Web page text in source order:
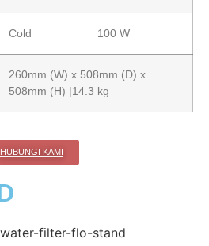
Cold 100 W
260mm (W) x 508mm (D) x
508mm (H) |14.3 kg
HUBUNGI KAMI